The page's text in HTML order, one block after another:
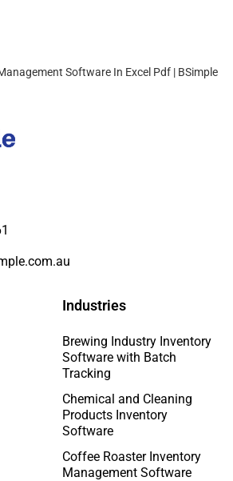
Software In Excel Pdf | BSimple
Industries
Brewing Industry Inventory
Software with Batch
Tracking
Chemical and Cleaning
Products Inventory
Software
Coffee Roaster Inventory
Management Software